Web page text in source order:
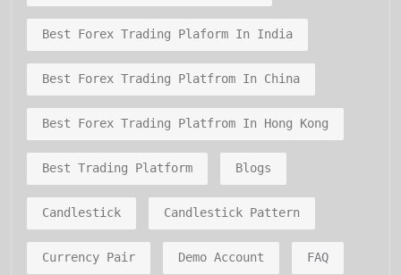
Best Forex Trading Plaform In India
Best Forex Trading Platfrom In China
Best Forex Trading Platfrom In Hong Kong
Best Trading Platform Blogs
Candlestick Candlestick Pattern
Currency Pair Demo Account FAQ